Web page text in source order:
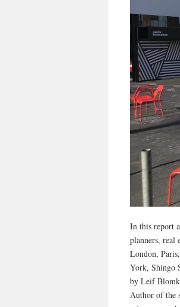
In this report
planners, real
London,
York, Shingo
by Leif
Author of the